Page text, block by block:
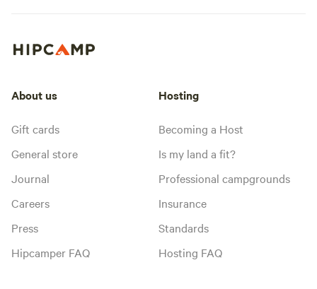
About us
Gift cards
General store
Journal
Careers
Press
Hipcamper FAQ
Hosting
Becoming a Host
Is my land a fit?
Professional campgrounds
Insurance
Standards
Hosting FAQ